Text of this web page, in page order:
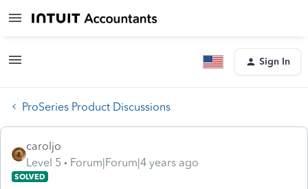
Sign In
ProSeries Product Discussions
caroljo
Level 5
Forum|Forum|4 years ago
SOLVED